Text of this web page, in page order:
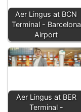
Aer Lingus at BCN
Terminal - Barcelona
Airport
Aer Lingus at BER
Terminal -